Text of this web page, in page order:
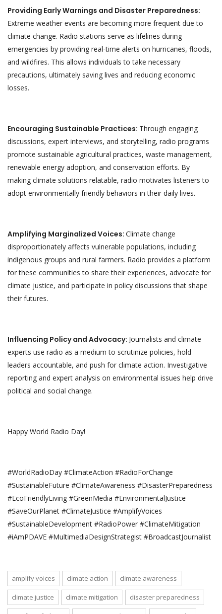
Providing Early Warnings and Disaster Preparedness:
Extreme weather events are becoming more frequent due to
climate change. Radio stations serve as lifelines during
emergencies by providing real-time alerts on hurricanes, floods,
and wildfires. This allows individuals to take necessary
precautions, ultimately saving lives and reducing economic
losses.
Encouraging Sustainable Practices: Through engaging
discussions, expert interviews, and storytelling, radio programs
promote sustainable agricultural practices, waste management,
renewable energy adoption, and conservation efforts. By
making climate solutions relatable, radio motivates listeners to
adopt environmentally friendly behaviors in their daily lives.
Amplifying Marginalized Voices: Climate change
disproportionately affects vulnerable populations, including
indigenous groups and rural farmers. Radio provides a platform
for these communities to share their experiences, advocate for
climate justice, and participate in policy discussions that shape
their futures.
Influencing Policy and Advocacy: Journalists and climate
experts use radio as a medium to scrutinize policies, hold
leaders accountable, and push for climate action. Investigative
reporting and expert analysis on environmental issues help drive
political and social change.
Happy World Radio Day!
#WorldRadioDay #ClimateAction #RadioForChange
#SustainableFuture #ClimateAwareness #DisasterPreparedness
#EcoFriendlyLiving #GreenMedia #EnvironmentalJustice
#SaveOurPlanet #ClimateJustice #AmplifyVoices
#SustainableDevelopment #RadioPower #ClimateMitigation
#iAmPDAVE #MultimediaDesignStrategist #BroadcastJournalist
amplify voices climate action climate awareness
climate justice climate mitigation disaster preparedness